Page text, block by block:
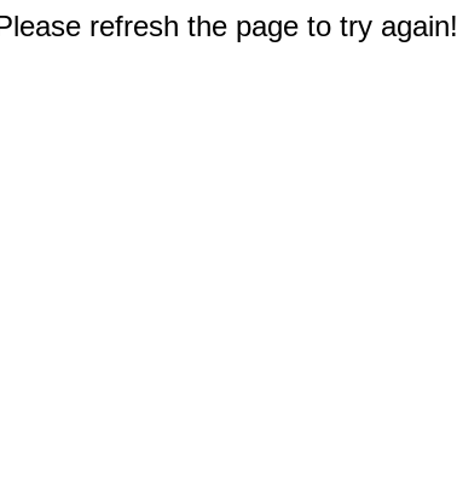
refresh the page to try again!